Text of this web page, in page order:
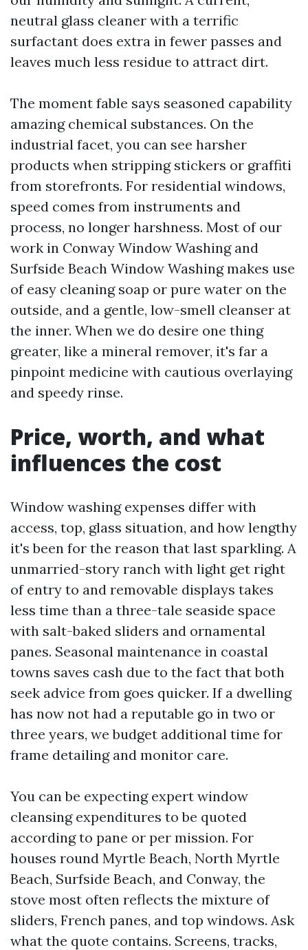
neutral glass cleaner with a terrific
surfactant does extra in fewer passes and
leaves much less residue to attract dirt.
The moment fable says seasoned capability
amazing chemical substances. On the
industrial facet, you can see harsher
products when stripping stickers or graffiti
from storefronts. For residential windows,
speed comes from instruments and
process, no longer harshness. Most of our
work in Conway Window Washing and
Surfside Beach Window Washing makes use
of easy cleaning soap or pure water on the
outside, and a gentle, low-smell cleanser at
the inner. When we do desire one thing
greater, like a mineral remover, it's far a
pinpoint medicine with cautious overlaying
and speedy rinse.
Price, worth, and what
influences the cost
Window washing expenses differ with
access, top, glass situation, and how lengthy
it's been for the reason that last sparkling. A
unmarried-story ranch with light get right
of entry to and removable displays takes
less time than a three-tale seaside space
with salt-baked sliders and ornamental
panes. Seasonal maintenance in coastal
towns saves cash due to the fact that both
seek advice from goes quicker. If a dwelling
has now not had a reputable go in two or
three years, we budget additional time for
frame detailing and monitor care.
You can be expecting expert window
cleansing expenditures to be quoted
according to pane or per mission. For
houses round Myrtle Beach, North Myrtle
Beach, Surfside Beach, and Conway, the
stove most often reflects the mixture of
sliders, French panes, and top windows. Ask
what the quote contains. Screens, tracks,